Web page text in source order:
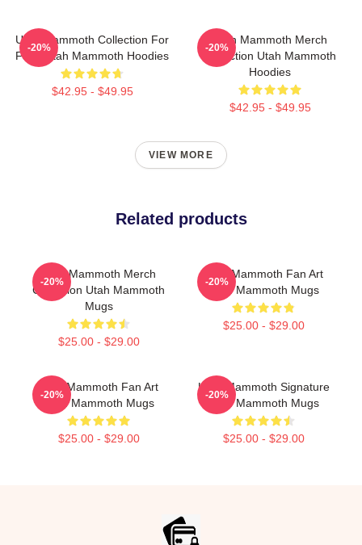
Utah Mammoth Collection For
Fans Utah Mammoth Hoodies
$42.95 - $49.95
-20%
Utah Mammoth Merch
Collection Utah Mammoth
Hoodies
$42.95 - $49.95
-20%
VIEW MORE
Related products
Utah Mammoth Merch
Collection Utah Mammoth
Mugs
$25.00 - $29.00
-20%
Utah Mammoth Fan Art
Utah Mammoth Mugs
$25.00 - $29.00
-20%
Utah Mammoth Fan Art
Utah Mammoth Mugs
$25.00 - $29.00
-20%
Utah Mammoth Signature
Utah Mammoth Mugs
$25.00 - $29.00
-20%